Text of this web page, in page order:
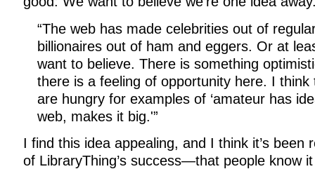
“The web has made celebrities out of
billionaires out of ham and eggers. Or at
want to believe. There is something
there is a feeling of opportunity here. I think
are hungry for examples of ‘amateur has
web, makes it big.'”
I find this idea appealing, and I think it’s been
of LibraryThing’s success—that people know